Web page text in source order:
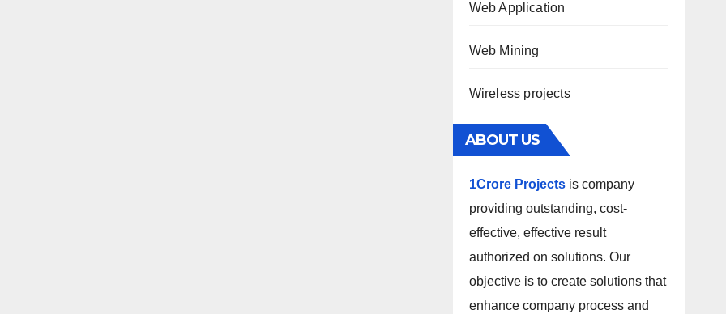
Web Application
Web Mining
Wireless projects
ABOUT US
1Crore Projectsis company
providing outstanding, cost-
effective, effective result
authorized on solutions. Our
objective is to create solutions that
enhance company process and